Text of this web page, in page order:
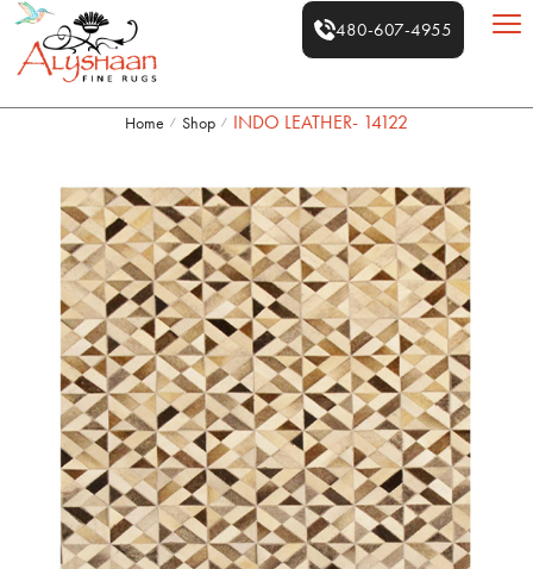
480-607-4955
Home / Shop / INDO LEATHER- 14122